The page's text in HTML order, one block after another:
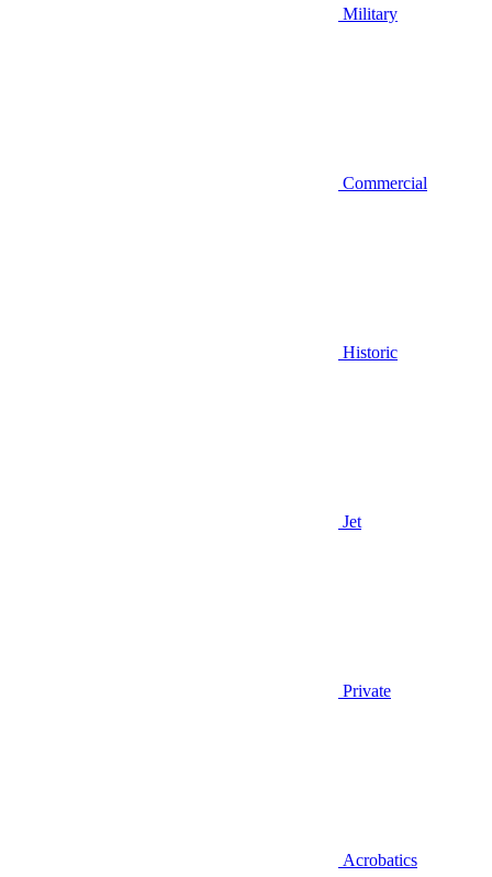
Military
Commercial
Historic
Jet
Private
Acrobatics